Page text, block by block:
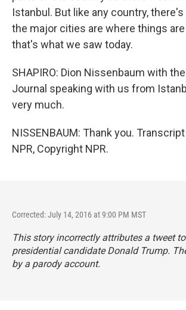
Istanbul. But like any country, there's
the major cities are where things are
that's what we saw today.
SHAPIRO: Dion Nissenbaum with
Journal speaking with us from
very much.
NISSENBAUM: Thank you.
NPR, Copyright NPR.
Corrected: July 14, 2016 at 9:00 PM MST
This story incorrectly attributes a tweet to
presidential candidate Donald Trump.
by a parody account.